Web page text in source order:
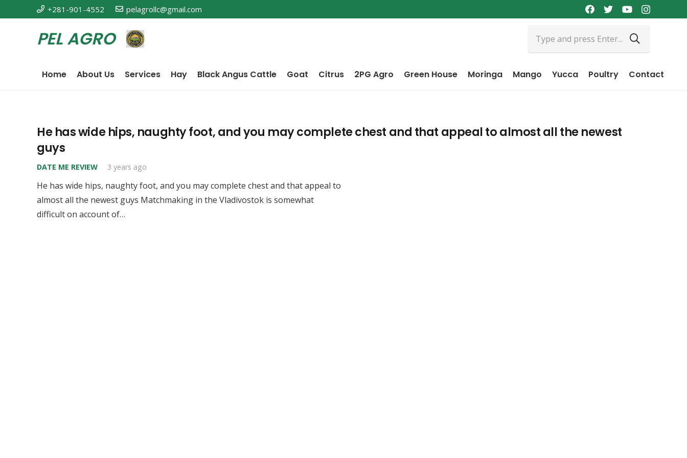
+281-901-4552 pelagrollc@gmail.com
PEL AGRO
Home About Us Services Hay Black Angus Cattle Goat Citrus 2PG Agro Green House Moringa Mango Yucca Poultry Contact
He has wide hips, naughty foot, and you may complete chest and that appeal to almost all the newest
guys
DATE ME REVIEW 3 years ago
He has wide hips, naughty foot, and you may complete chest and that appeal to
almost all the newest guys Matchmaking in the Vladivostok is somewhat
difficult on account of…